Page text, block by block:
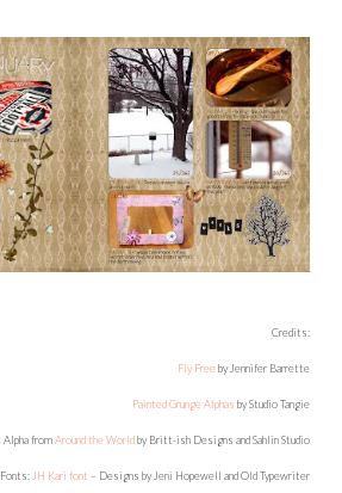
Credits:
Fly Freeby Jennifer Barrette
Painted Grunge Alphas by Studio Tangie
Alpha fromAround the Worldby Britt-ish Designs and Sahlin Studio
Fonts: JH Kari font – Designs by Jeni Hopewell and Old Typewriter